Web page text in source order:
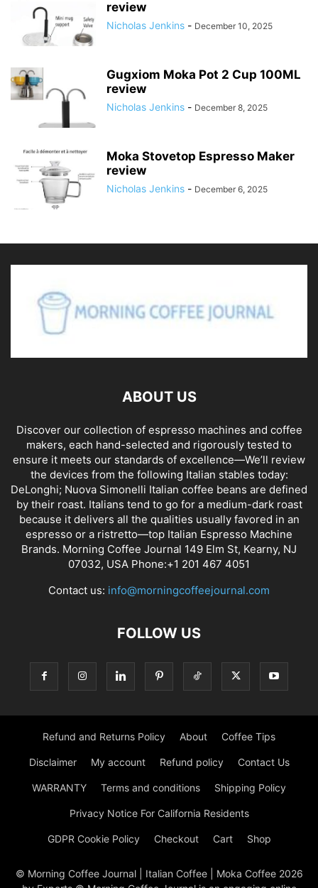
review
Nicholas Jenkins - December 10, 2025
Gugxiom Moka Pot 2 Cup 100ML
review
Nicholas Jenkins - December 8, 2025
Moka Stovetop Espresso Maker
review
Nicholas Jenkins - December 6, 2025
ABOUT US
Discover our collection of espresso machines and coffee
makers, each hand-selected and rigorously tested to
ensure it meets our standards of excellence—We’ll review
the devices from the following Italian stables today:
DeLonghi; Nuova Simonelli Italian coffee beans are defined
by their roast. Italians tend to go for a medium-dark roast
because it delivers all the qualities usually favored in an
espresso or a ristretto—top Italian Espresso Machine
Brands. Morning Coffee Journal 149 Elm St, Kearny, NJ
07032, USA Phone:+1 201 467 4051
Contact us: info@morningcoffeejournal.com
FOLLOW US
Refund and Returns Policy About Coffee Tips
Disclaimer My account Refund policy Contact Us
WARRANTY Terms and conditions Shipping Policy
Privacy Notice For California Residents
GDPR Cookie Policy Checkout Cart Shop
© Morning Coffee Journal | Italian Coffee | Moka Coffee 2026